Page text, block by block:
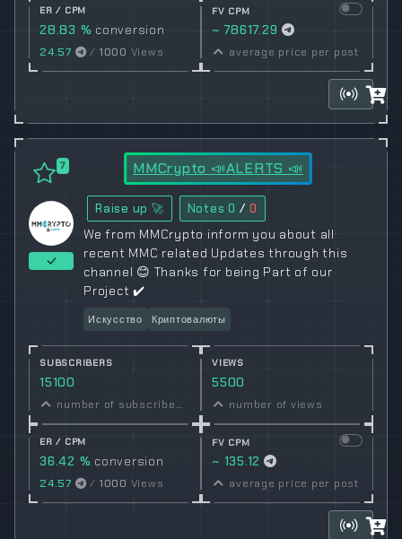
ER / CPM
28.83 % conversion
rate
24.57 / 1000 Views
FV CPM
~ 78617.29
average price per post
7 MMCrypto 📣ALERTS 📣
Raise up 🚀 Notes0 / 0
We from MMCrypto inform you about all
recent MMC related Updates through this
channel 😊 Thanks for being Part of our
Project ✔️
Искусство Криптовалюты
SUBSCRIBERS
15100
number of subscribers
VIEWS
5500
number of views
ER / CPM
36.42 % conversion
rate
24.57 / 1000 Views
FV CPM
~ 135.12
average price per post